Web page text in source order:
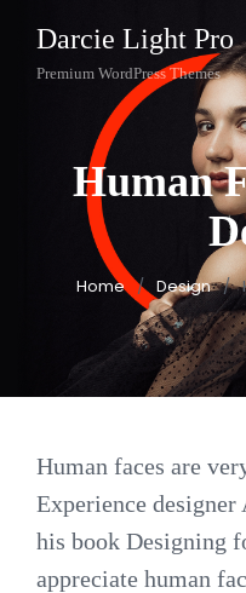
Darcie Light Pro
Premium WordPress Themes
Human
Home / Design /
Human faces are
Experience
his book Designing
appreciate human